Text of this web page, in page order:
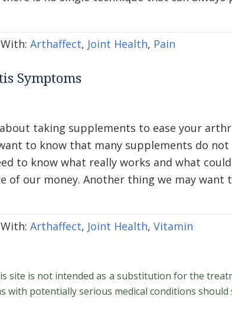
Arthaffect, Joint Health, Pain
Symptoms
taking supplements to ease your
to know that many supplements do
to know what really works and what
of our money. Another thing we may want
Arthaffect, Joint Health, Vitamin
site is not intended as a substitution for the
with potentially serious medical conditions should